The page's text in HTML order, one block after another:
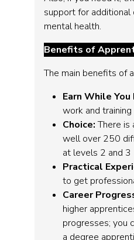
support for additional
mental health.
Benefits of
The main benefits of
Earn While You
work and training
Choice:There is
well over 250
at levels 2 and 3
Practical
to get
Career
higher
progresses; you
a degree